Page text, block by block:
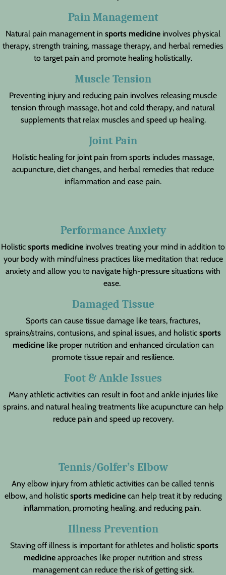
Pain Management
Natural pain management in sports medicine involves physical
therapy, strength training, massage therapy, and herbal remedies
to target pain and promote healing holistically.
Muscle Tension
Preventing injury and reducing pain involves releasing muscle
tension through massage, hot and cold therapy, and natural
supplements that relax muscles and speed up healing.
Joint Pain
Holistic healing for joint pain from sports includes massage,
acupuncture, diet changes, and herbal remedies that reduce
inflammation and ease pain.
Performance Anxiety
Holistic sports medicine involves treating your mind in addition to
your body with mindfulness practices like meditation that reduce
anxiety and allow you to navigate high-pressure situations with
ease.
Damaged Tissue
Sports can cause tissue damage like tears, fractures,
sprains/strains, contusions, and spinal issues, and holistic sports
medicinelike proper nutrition and enhanced circulation can
promote tissue repair and resilience.
Foot & Ankle Issues
Many athletic activities can result in foot and ankle injuries like
sprains, and natural healing treatments like acupuncture can help
reduce pain and speed up recovery.
Tennis/Golfer’s Elbow
Any elbow injury from athletic activities can be called tennis
elbow, and holistic sports medicinecan help treat it by reducing
inflammation, promoting healing, and reducing pain.
Illness Prevention
Staving off illness is important for athletes and holistic sports
medicine approaches like proper nutrition and stress
management can reduce the risk of getting sick.